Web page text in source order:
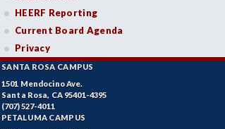
HEERF Reporting
Current Board Agenda
Privacy
SANTA ROSA CAMPUS
1501 Mendocino Ave.
Santa Rosa, CA 95401-4395
(707) 527-4011
PETALUMA CAMPUS